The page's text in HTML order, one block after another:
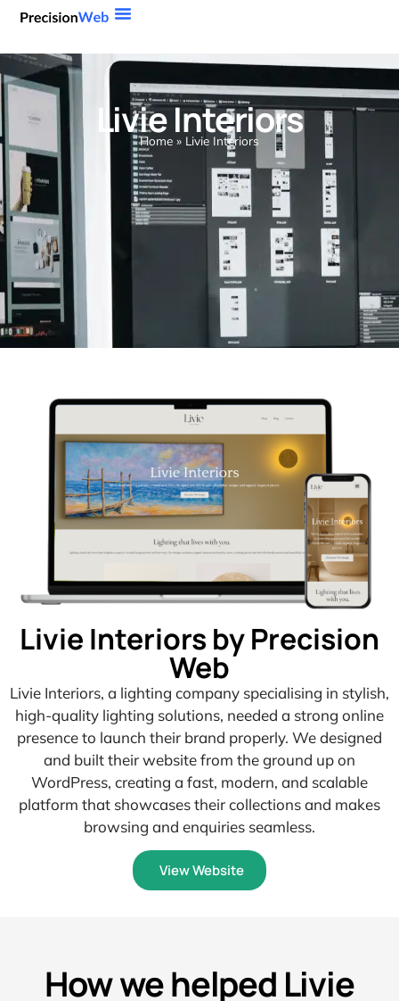
Livie Interiors
Home » Livie Interiors
Livie Interiors by Precision
Web
Livie Interiors, a lighting company specialising in stylish,
high-quality lighting solutions, needed a strong online
presence to launch their brand properly. We designed
and built their website from the ground up on
WordPress, creating a fast, modern, and scalable
platform that showcases their collections and makes
browsing and enquiries seamless.
View Website
How we helped Livie